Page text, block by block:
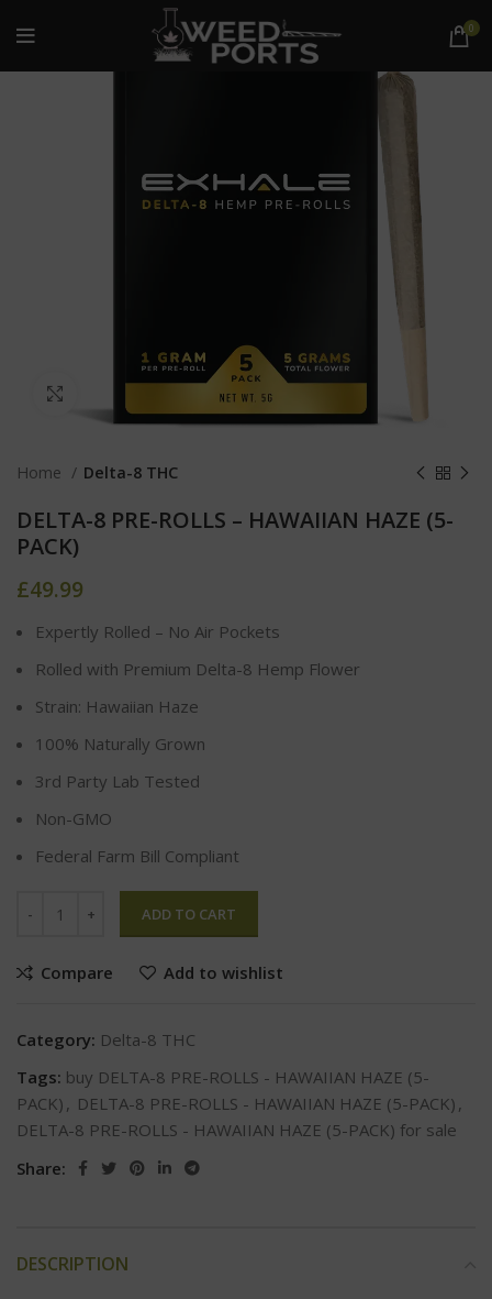
0
Home Delta-8 THC
DELTA-8 PRE-ROLLS – HAWAIIAN HAZE (5-
PACK)
£49.99
Expertly Rolled – No Air Pockets
Rolled with Premium Delta-8 Hemp Flower
Strain: Hawaiian Haze
100% Naturally Grown
3rd Party Lab Tested
Non-GMO
Federal Farm Bill Compliant
ADD TO CART
Compare Add to wishlist
Category: Delta-8 THC
Tags: buy DELTA-8 PRE-ROLLS - HAWAIIAN HAZE (5-
PACK) , DELTA-8 PRE-ROLLS - HAWAIIAN HAZE (5-PACK) ,
DELTA-8 PRE-ROLLS - HAWAIIAN HAZE (5-PACK) for sale
Share:
DESCRIPTION